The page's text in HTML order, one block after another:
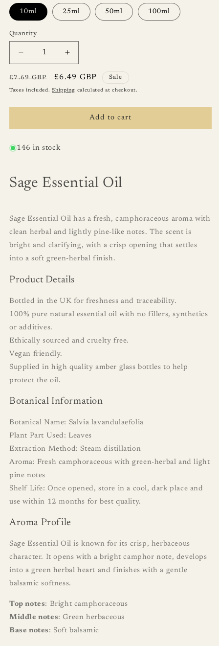
10ml 25ml 50ml 100ml
Quantity
Quantity
Decrease
quantity
for
Sage
Oil
Increase
quantity
for
Sage
Oil
Regular
price
£7.69 GBP
Sale
price
£6.49 GBP Sale
Taxes included.Shipping calculated at checkout.
Add to cart
146 in stock
Sage Essential Oil
Sage Essential Oil has a fresh, camphoraceous aroma with
clean herbal and lightly pine-like notes. The scent is
bright and clarifying, with a crisp opening that settles
into a soft green-herbal finish.
Product Details
Bottled in the UK for freshness and traceability.
100% pure natural essential oil with no fillers, synthetics
or additives.
Ethically sourced and cruelty free.
Vegan friendly.
Supplied in high quality amber glass bottles to help
protect the oil.
Botanical Information
Botanical Name: Salvia lavandulaefolia
Plant Part Used: Leaves
Extraction Method: Steam distillation
Aroma: Fresh camphoraceous with green-herbal and light
pine notes
Shelf Life: Once opened, store in a cool, dark place and
use within 12 months for best quality.
Aroma Profile
Sage Essential Oil is known for its crisp, herbaceous
character. It opens with a bright camphor note, develops
into a green herbal heart and finishes with a gentle
balsamic softness.
Top notes: Bright camphoraceous
Middle notes: Green herbaceous
Base notes : Soft balsamic